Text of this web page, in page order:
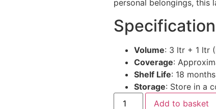
personal belongings, this
Volume: 3 ltr + 1 ltr
Coverage:
Shelf Life: 18 months
Storage: Store in a
Add to basket